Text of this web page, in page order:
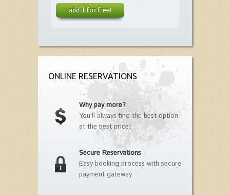
add it for free!
ONLINE RESERVATIONS
Why pay more?
You'll always find the best option
at the best price!
Secure Reservations
Easy booking process with secure
payment gateway.